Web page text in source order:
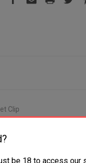
Clip
be 18 to access our